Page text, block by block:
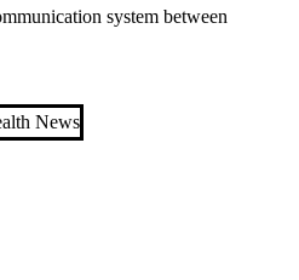
system between
News